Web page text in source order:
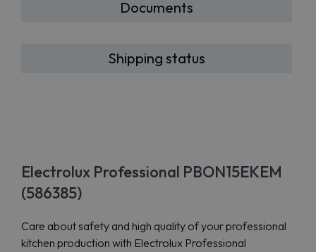
Documents
Shipping status
Electrolux Professional PBON15EKEM
(586385)
Care about safety and high quality of your professional
kitchen production with Electrolux Professional